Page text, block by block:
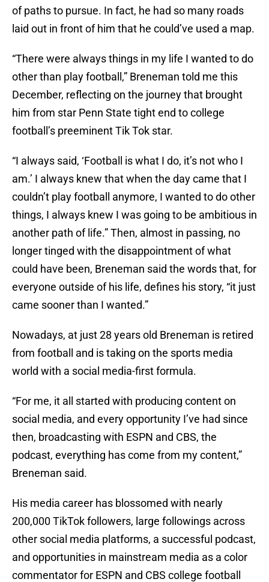
of paths to pursue. In fact, he had so many roads
laid out in front of him that he could’ve used a map.
“There were always things in my life I wanted to do
other than play football,” Breneman told me this
December, reflecting on the journey that brought
him from star Penn State tight end to college
football’s preeminent Tik Tok star.
“I always said, ‘Football is what I do, it’s not who I
am.’ I always knew that when the day came that I
couldn’t play football anymore, I wanted to do other
things, I always knew I was going to be ambitious in
another path of life.” Then, almost in passing, no
longer tinged with the disappointment of what
could have been, Breneman said the words that, for
everyone outside of his life, defines his story, “it just
came sooner than I wanted.”
Nowadays, at just 28 years old Breneman is retired
from football and is taking on the sports media
world with a social media-first formula.
“For me, it all started with producing content on
social media, and every opportunity I’ve had since
then, broadcasting with ESPN and CBS, the
podcast, everything has come from my content,”
Breneman said.
His media career has blossomed with nearly
200,000 TikTok followers, large followings across
other social media platforms, a successful podcast,
and opportunities in mainstream media as a color
commentator for ESPN and CBS college football